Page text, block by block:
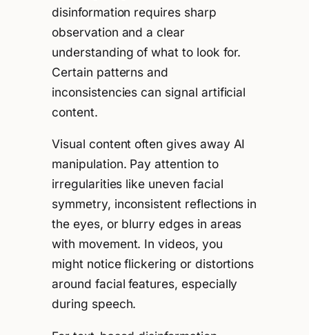
disinformation requires sharp
observation and a clear
understanding of what to look for.
Certain patterns and
inconsistencies can signal artificial
content.
Visual content often gives away AI
manipulation. Pay attention to
irregularities like uneven facial
symmetry, inconsistent reflections in
the eyes, or blurry edges in areas
with movement. In videos, you
might notice flickering or distortions
around facial features, especially
during speech.